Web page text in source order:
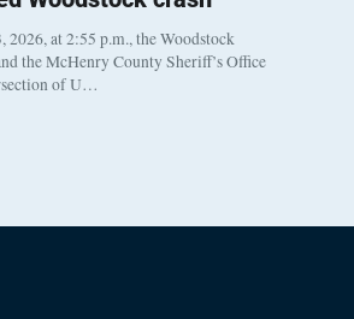
2026, at 2:55 p.m., the Woodstock
the McHenry County Sheriff’s Office
of U…